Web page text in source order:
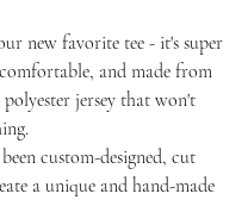
new favorite tee - it's super
and made from
jersey that won't
custom-designed, cut
a unique and hand-made